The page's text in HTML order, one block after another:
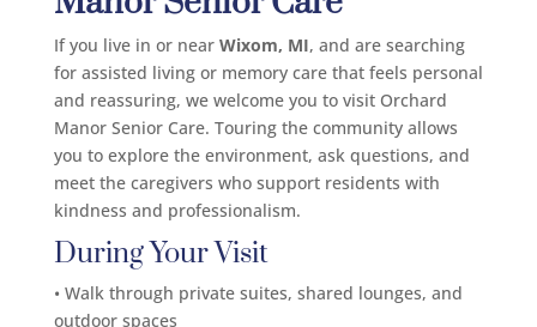
If you live in or near Wixom, MI, and are searching
for assisted living or memory care that feels personal
and reassuring, we welcome you to visit Orchard
Manor Senior Care. Touring the community allows
you to explore the environment, ask questions, and
meet the caregivers who support residents with
kindness and professionalism.
During Your Visit
• Walk through private suites, shared lounges, and
outdoor spaces